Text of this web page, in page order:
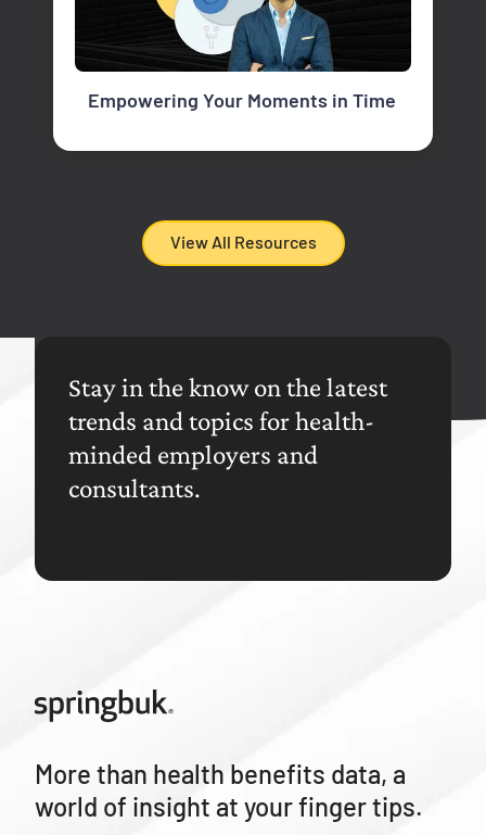
Empowering Your Moments in Time
View All Resources
Stay in the know on the latest
trends and topics for health-
minded employers and
consultants.
More than health benefits data, a
world of insight at your finger tips.